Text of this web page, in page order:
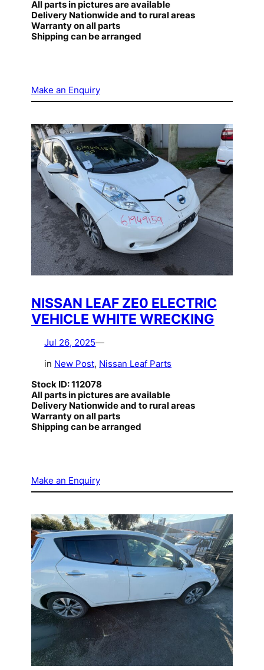
All parts in pictures are available
Delivery Nationwide and to rural areas
Warranty on all parts
Shipping can be arranged
Make an Enquiry
NISSAN LEAF ZE0 ELECTRIC
VEHICLE WHITE WRECKING
Jul 26, 2025—
in New Post, Nissan Leaf Parts
Stock ID: 112078
All parts in pictures are available
Delivery Nationwide and to rural areas
Warranty on all parts
Shipping can be arranged
Make an Enquiry